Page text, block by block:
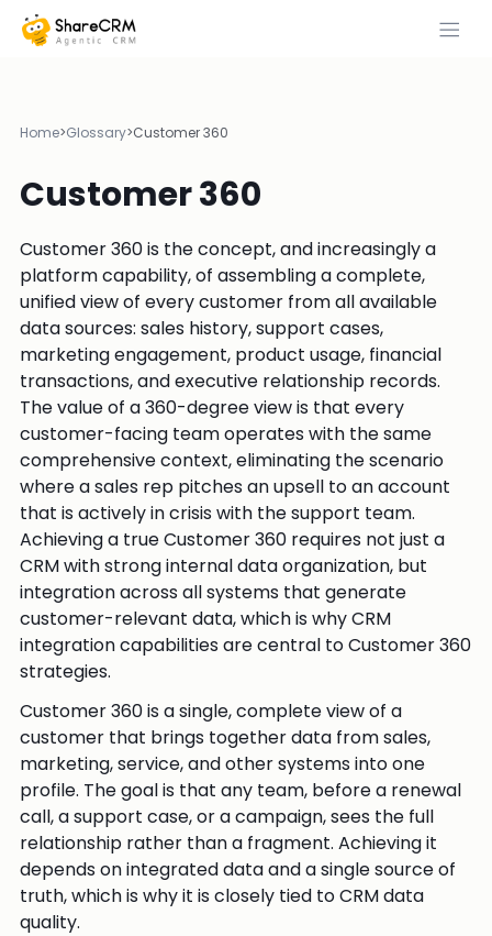
Home>Glossary>Customer 360
Customer 360
Customer 360 is the concept, and increasingly a
platform capability, of assembling a complete,
unified view of every customer from all available
data sources: sales history, support cases,
marketing engagement, product usage, financial
transactions, and executive relationship records.
The value of a 360-degree view is that every
customer-facing team operates with the same
comprehensive context, eliminating the scenario
where a sales rep pitches an upsell to an account
that is actively in crisis with the support team.
Achieving a true Customer 360 requires not just a
CRM with strong internal data organization, but
integration across all systems that generate
customer-relevant data, which is why CRM
integration capabilities are central to Customer 360
strategies.
Customer 360 is a single, complete view of a
customer that brings together data from sales,
marketing, service, and other systems into one
profile. The goal is that any team, before a renewal
call, a support case, or a campaign, sees the full
relationship rather than a fragment. Achieving it
depends on integrated data and a single source of
truth, which is why it is closely tied to CRM data
quality.